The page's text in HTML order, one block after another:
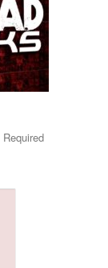
Required